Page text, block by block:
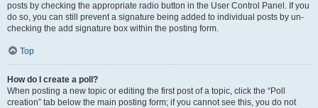
posts by checking the appropriate radio button in the User Control Panel. If you
do so, you can still prevent a signature being added to individual posts by un-
checking the add signature box within the posting form.
Top
How do I create a poll?
When posting a new topic or editing the first post of a topic, click the “Poll
creation” tab below the main posting form; if you cannot see this, you do not